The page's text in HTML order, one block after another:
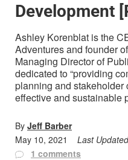
Development
Ashley Korenblat is the
Adventures and founder
Managing Director of
dedicated to “providing
planning and stakeholder
effective and sustainable
By Jeff Barber
May 10, 2021
Last
1 comments